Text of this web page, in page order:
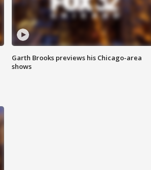
Garth Brooks previews his Chicago-area
shows